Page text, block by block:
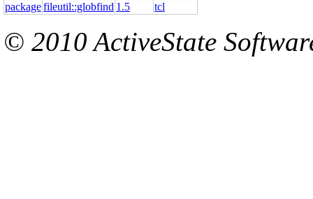
packagefileutil::globfind 1.5 tcl
© 2010 ActiveState